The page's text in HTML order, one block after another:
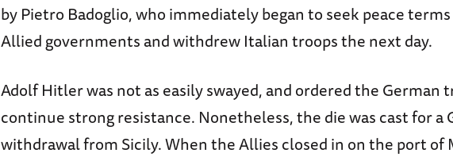
by Pietro Badoglio, who immediately began to seek peace
Allied governments and withdrew Italian troops the next day.
Adolf Hitler was not as easily swayed, and ordered the German
continue strong resistance. Nonetheless, the die was cast for a
withdrawal from Sicily. When the Allies closed in on the port of